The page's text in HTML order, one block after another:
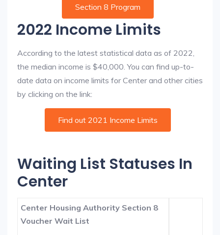
Section 8 Program
2022 Income Limits
According to the latest statistical data as of 2022,
the median income is $40,000. You can find up-to-
date data on income limits for Center and other cities
by clicking on the link:
Find out 2021 Income Limits
Waiting List Statuses In
Center
Center Housing Authority Section 8
Voucher Wait List